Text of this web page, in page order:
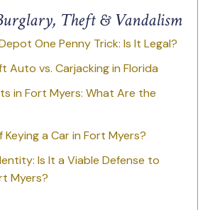
Theft & Vandalism
One Penny Trick: Is It Legal?
Auto vs. Carjacking in Florida
in Fort Myers: What Are the
a Car in Fort Myers?
Is It a Viable Defense to
Myers?